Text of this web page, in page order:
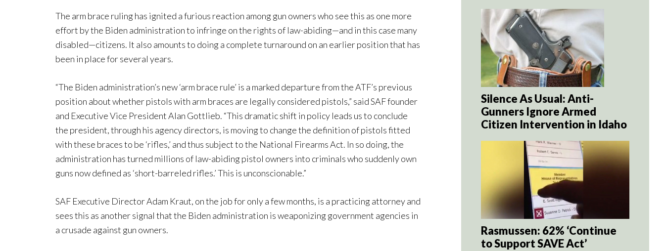
The arm brace ruling has ignited a furious reaction among gun owners who see this as one more
effort by the Biden administration to infringe on the rights of law-abiding—and in this case many
disabled—citizens. It also amounts to doing a complete turnaround on an earlier position that has
been in place for several years.
“The Biden administration’s new ‘arm brace rule’ is a marked departure from the ATF’s previous
position about whether pistols with arm braces are legally considered pistols,” said SAF founder
and Executive Vice President Alan Gottlieb. “This dramatic shift in policy leads us to conclude
the president, through his agency directors, is moving to change the definition of pistols fitted
with these braces to be ‘rifles,’ and thus subject to the National Firearms Act. In so doing, the
administration has turned millions of law-abiding pistol owners into criminals who suddenly own
guns now defined as ‘short-barreled rifles.’ This is unconscionable.”
SAF Executive Director Adam Kraut, on the job for only a few months, is a practicing attorney and
sees this as another signal that the Biden administration is weaponizing government agencies in
a crusade against gun owners.
Silence As Usual: Anti-
Gunners Ignore Armed
Citizen Intervention in Idaho
Rasmussen: 62% ‘Continue
to Support SAVE Act’